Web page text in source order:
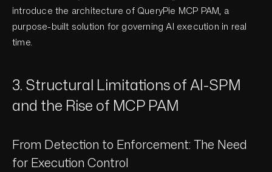
introduce the architecture of QueryPie MCP PAM, a
purpose-built solution for governing AI execution in real
time.
3. Structural Limitations of AI-SPM
and the Rise of MCP PAM
From Detection to Enforcement: The Need
for Execution Control